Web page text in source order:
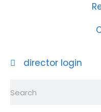
director login